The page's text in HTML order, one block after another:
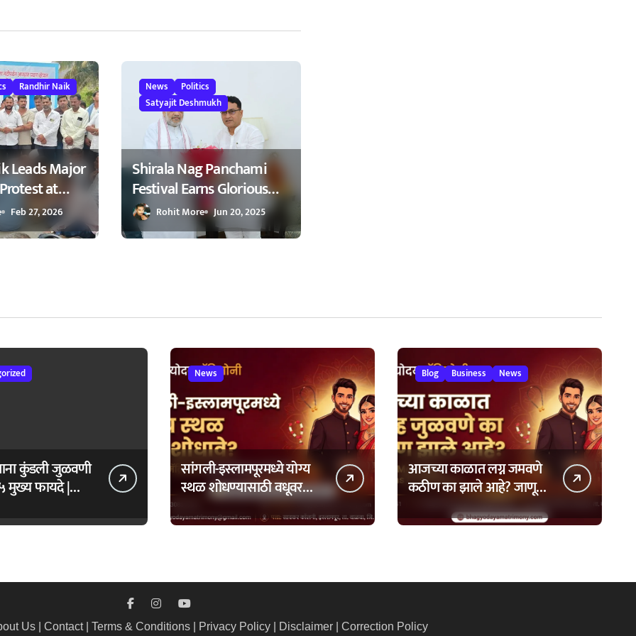
Randhir Naik
Leads Major
at
on
Feb 27, 2026
News
Politics
Satyajit Deshmukh
Shirala Nag Panchami
Festival Earns Glorious
Global Spotlight – Key
Demands Confidently
Rohit More Jun 20, 2025
कुंडली जुळवणी
मुख्य फायदे |
News
सांगली-इस्लामपूरमध्ये योग्य
स्थळ शोधण्यासाठी वधूवर
सूचक केंद्राची मदत कशी
घ्यावी?
Blog Business News
आजच्या काळात लग्न जमवणे
कठीण का झाले आहे? जाणून
घ्या ७ मुख्य कारणे!
Us| Contact| Terms & Conditions| Privacy Policy| Disclaimer| Correction Policy